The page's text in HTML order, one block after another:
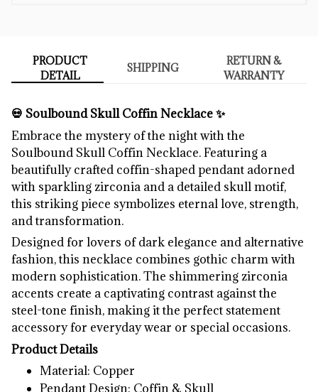
PRODUCT
DETAIL
SHIPPING
RETURN &
WARRANTY
💀 Soulbound Skull Coffin Necklace ✨
Embrace the mystery of the night with the
Soulbound Skull Coffin Necklace. Featuring a
beautifully crafted coffin-shaped pendant adorned
with sparkling zirconia and a detailed skull motif,
this striking piece symbolizes eternal love, strength,
and transformation.
Designed for lovers of dark elegance and alternative
fashion, this necklace combines gothic charm with
modern sophistication. The shimmering zirconia
accents create a captivating contrast against the
steel-tone finish, making it the perfect statement
accessory for everyday wear or special occasions.
Product Details
Material: Copper
Pendant Design: Coffin & Skull